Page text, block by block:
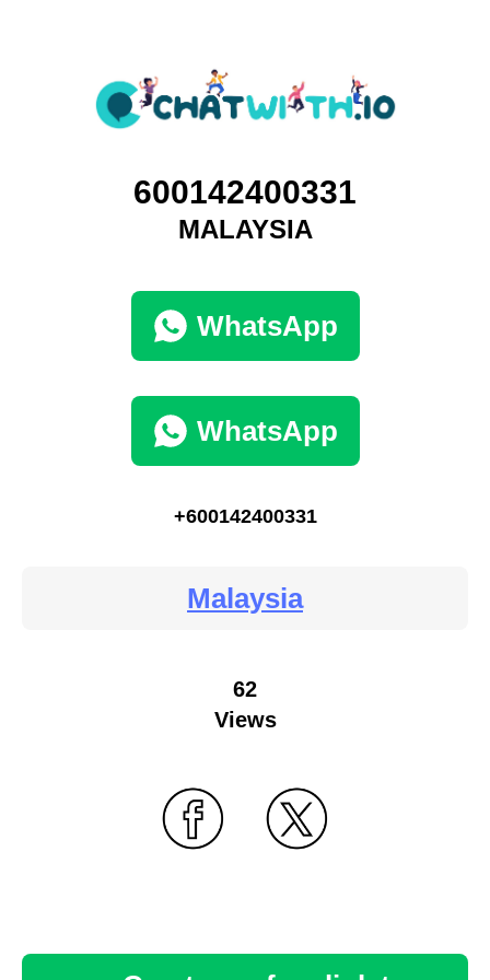
600142400331
MALAYSIA
WhatsApp
WhatsApp
+600142400331
Malaysia
62
Views